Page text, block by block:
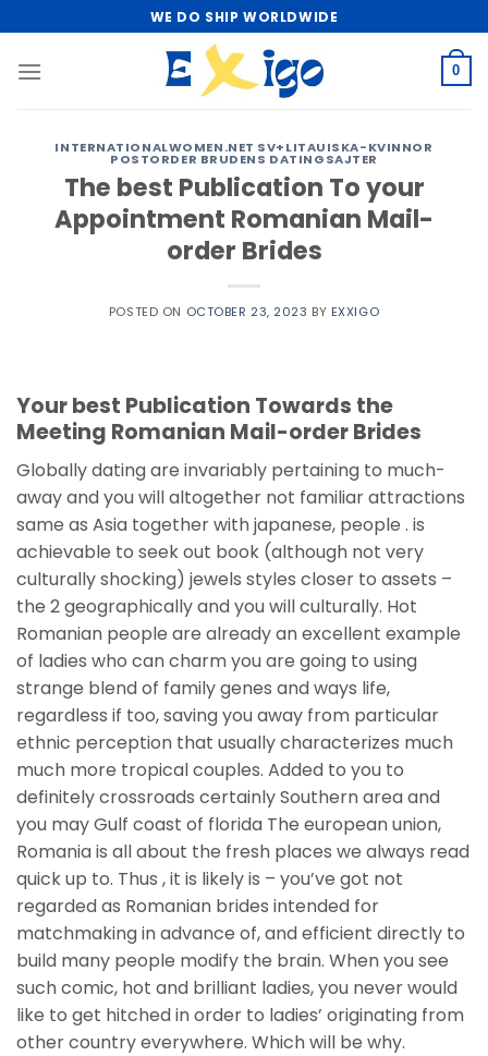
to
content
WE DO SHIP WORLDWIDE
0
INTERNATIONALWOMEN.NET SV+LITAUISKA-KVINNOR
POSTORDER BRUDENS DATINGSAJTER
The best Publication To your
Appointment Romanian Mail-
order Brides
POSTED ON OCTOBER 23, 2023 BY EXXIGO
Your best Publication Towards the
Meeting Romanian Mail-order Brides
Globally dating are invariably pertaining to much-
away and you will altogether not familiar attractions
same as Asia together with japanese, people . is
achievable to seek out book (although not very
culturally shocking) jewels styles closer to assets –
the 2 geographically and you will culturally. Hot
Romanian people are already an excellent example
of ladies who can charm you are going to using
strange blend of family genes and ways life,
regardless if too, saving you away from particular
ethnic perception that usually characterizes much
much more tropical couples. Added to you to
definitely crossroads certainly Southern area and
you may Gulf coast of florida The european union,
Romania is all about the fresh places we always read
quick up to. Thus , it is likely is – you’ve got not
regarded as Romanian brides intended for
matchmaking in advance of, and efficient directly to
build many people modify the brain. When you see
such comic, hot and brilliant ladies, you never would
like to get hitched in order to ladies’ originating from
other country everywhere. Which will be why.